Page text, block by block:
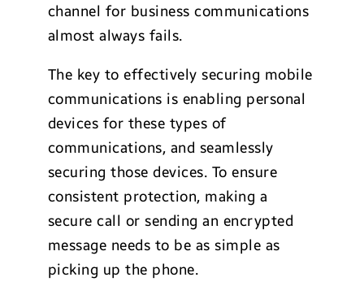
channel for business communications
almost always fails.
The key to effectively securing mobile
communications is enabling personal
devices for these types of
communications, and seamlessly
securing those devices. To ensure
consistent protection, making a
secure call or sending an encrypted
message needs to be as simple as
picking up the phone.